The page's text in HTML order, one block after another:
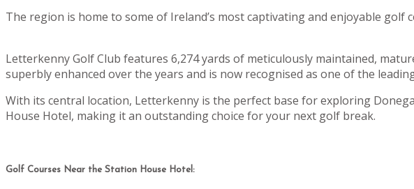
The region is home to some of Ireland’s most captivating and enjoyable
Letterkenny Golf Club features 6,274 yards of meticulously maintained,
superbly enhanced over the years and is now recognised as one of the
With its central location, Letterkenny is the perfect base for exploring
House Hotel, making it an outstanding choice for your next golf break.
Golf Courses Near the Station House Hotel: